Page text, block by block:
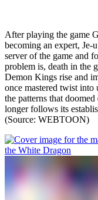
After playing the game
becoming an expert,
server of the game and
problem is, death in the
Demon Kings rise and
once mastered twist into
the patterns that
longer follows its
(Source: WEBTOON)